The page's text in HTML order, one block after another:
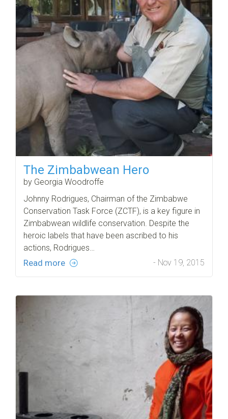
The Zimbabwean Hero
by Georgia Woodroffe
Johnny Rodrigues, Chairman of the Zimbabwe
Conservation Task Force (ZCTF), is a key figure in
Zimbabwean wildlife conservation. Despite the
heroic labels that have been ascribed to his
actions, Rodrigues…
Read more - Nov 19, 2015